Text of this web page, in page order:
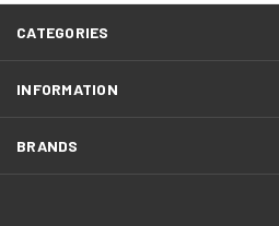
CATEGORIES
INFORMATION
BRANDS